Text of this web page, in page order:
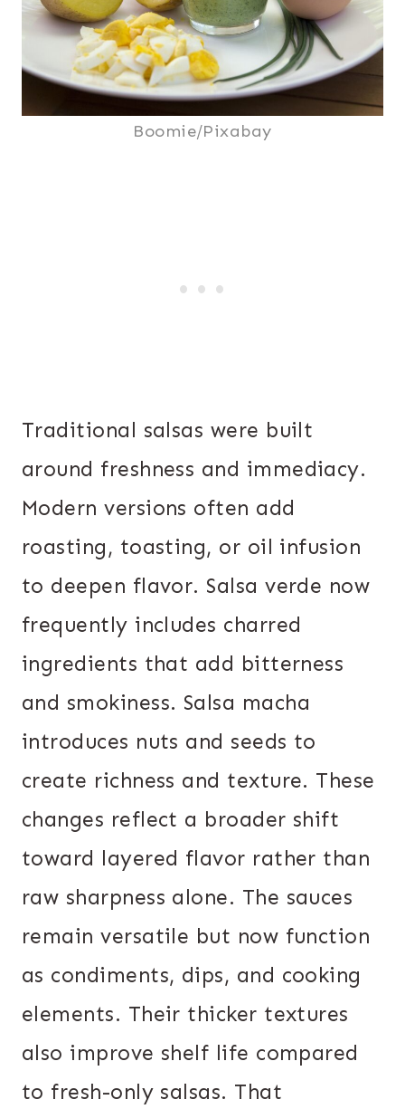
Boomie/Pixabay
Traditional salsas were built
around freshness and immediacy.
Modern versions often add
roasting, toasting, or oil infusion
to deepen flavor. Salsa verde now
frequently includes charred
ingredients that add bitterness
and smokiness. Salsa macha
introduces nuts and seeds to
create richness and texture. These
changes reflect a broader shift
toward layered flavor rather than
raw sharpness alone. The sauces
remain versatile but now function
as condiments, dips, and cooking
elements. Their thicker textures
also improve shelf life compared
to fresh-only salsas. That